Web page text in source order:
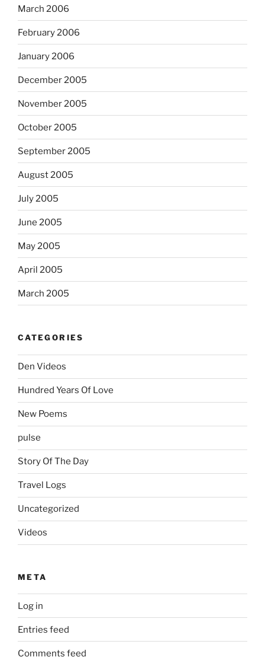
March 2006
February 2006
January 2006
December 2005
November 2005
October 2005
September 2005
August 2005
July 2005
June 2005
May 2005
April 2005
March 2005
CATEGORIES
Den Videos
Hundred Years Of Love
New Poems
pulse
Story Of The Day
Travel Logs
Uncategorized
Videos
META
Log in
Entries feed
Comments feed